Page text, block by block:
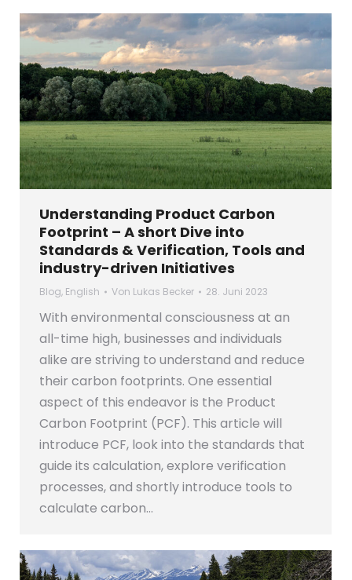
Understanding Product Carbon
Footprint – A short Dive into
Standards & Verification, Tools and
industry-driven Initiatives
Blog, English Von Lukas Becker 28. Juni 2023
With environmental consciousness at an
all-time high, businesses and individuals
alike are striving to understand and reduce
their carbon footprints. One essential
aspect of this endeavor is the Product
Carbon Footprint (PCF). This article will
introduce PCF, look into the standards that
guide its calculation, explore verification
processes, and shortly introduce tools to
calculate carbon…